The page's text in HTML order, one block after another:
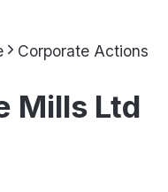
Corporate Actions
Mills Ltd